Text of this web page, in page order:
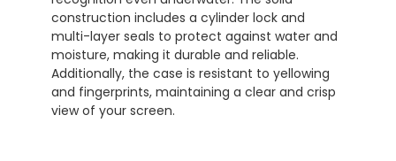
construction includes a cylinder lock and
multi-layer seals to protect against water and
moisture, making it durable and reliable.
Additionally, the case is resistant to yellowing
and fingerprints, maintaining a clear and crisp
view of your screen.